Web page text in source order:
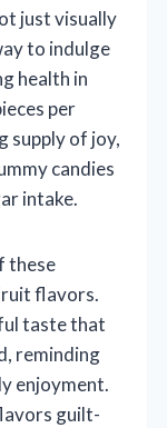
just visually
to indulge
health in
per
supply of joy,
candies
intake.
these
flavors.
taste that
reminding
enjoyment.
guilt-